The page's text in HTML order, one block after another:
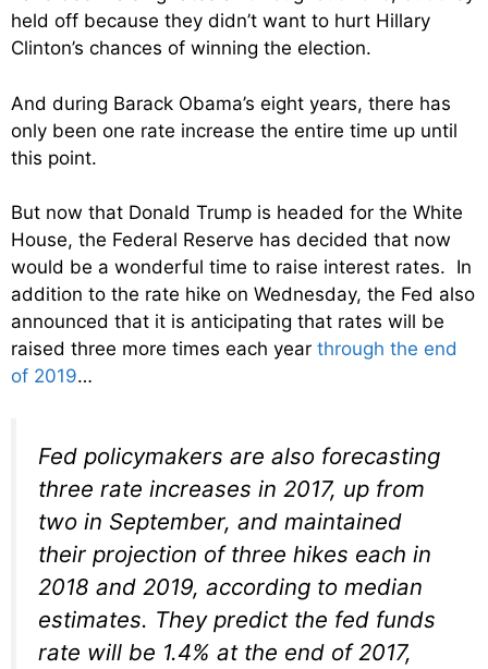
held off because they didn’t want to hurt Hillary
Clinton’s chances of winning the election.
And during Barack Obama’s eight years, there has
only been one rate increase the entire time up until
this point.
But now that Donald Trump is headed for the White
House, the Federal Reserve has decided that now
would be a wonderful time to raise interest rates. In
addition to the rate hike on Wednesday, the Fed also
announced that it is anticipating that rates will be
raised three more times each year through the end
of 2019…
Fed policymakers are also forecasting
three rate increases in 2017, up from
two in September, and maintained
their projection of three hikes each in
2018 and 2019, according to median
estimates. They predict the fed funds
rate will be 1.4% at the end of 2017,